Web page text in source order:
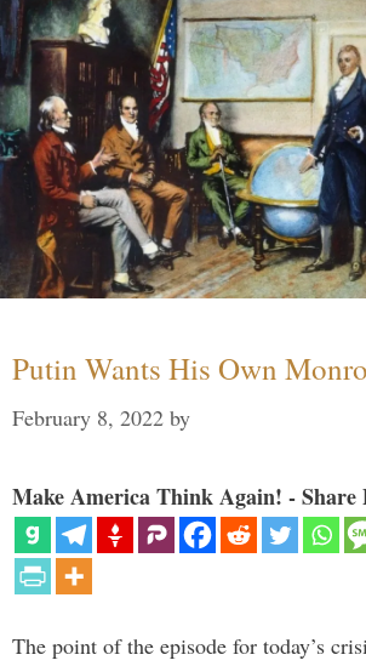
Putin Wants His Own
February 8, 2022 by
Make America Think Again! - Share
The point of the episode for today’s